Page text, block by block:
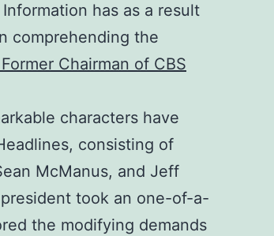
has as a result
comprehending the
Chairman of CBS
characters have
consisting of
McManus, and Jeff
took an one-of-a-
the modifying demands